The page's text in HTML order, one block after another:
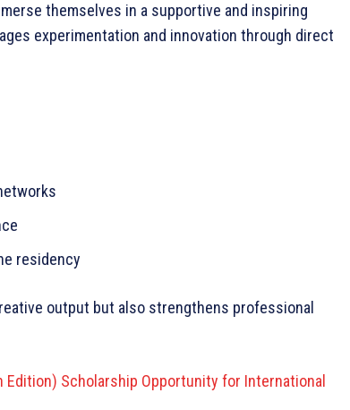
themselves in a supportive and inspiring
experimentation and innovation through direct
residency
output but also strengthens professional
Edition) Scholarship Opportunity for International